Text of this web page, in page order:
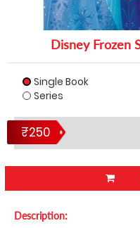
Disney Frozen
Single Book
Series
₹250
Description: